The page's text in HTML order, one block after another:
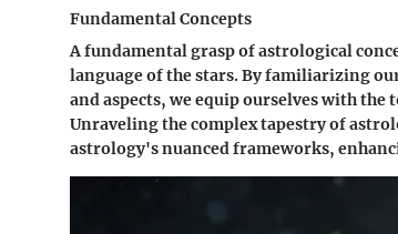
Fundamental Concepts
A fundamental grasp of astrological
language of the stars. By familiarizing
and aspects, we equip ourselves with
Unraveling the complex tapestry of
astrology's nuanced frameworks,